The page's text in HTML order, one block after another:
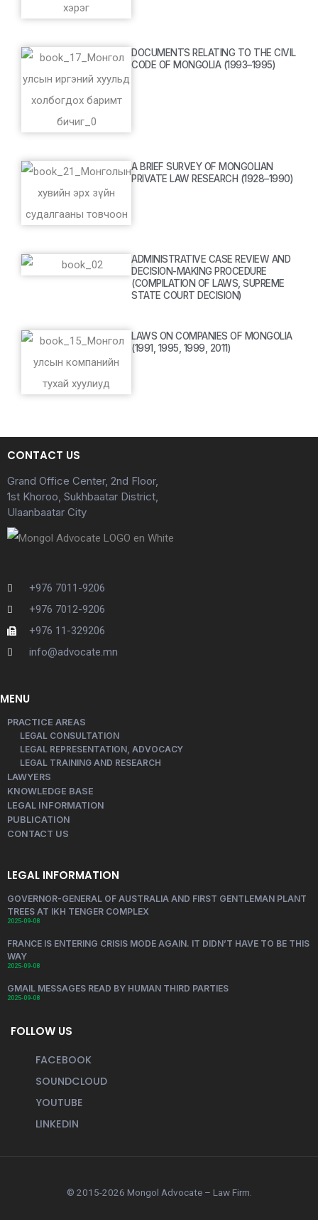
DOCUMENTS RELATING TO THE CIVIL
CODE OF MONGOLIA (1993–1995)
A BRIEF SURVEY OF MONGOLIAN
PRIVATE LAW RESEARCH (1928–1990)
ADMINISTRATIVE CASE REVIEW AND
DECISION-MAKING PROCEDURE
(COMPILATION OF LAWS, SUPREME
STATE COURT DECISION)
LAWS ON COMPANIES OF MONGOLIA
(1991, 1995, 1999, 2011)
CONTACT US
Grand Office Center, 2nd Floor,
1st Khoroo, Sukhbaatar District,
Ulaanbaatar City
+976 7011-9206
+976 7012-9206
+976 11-329206
info@advocate.mn
MENU
PRACTICE AREAS
LEGAL CONSULTATION
LEGAL REPRESENTATION, ADVOCACY
LEGAL TRAINING AND RESEARCH
LAWYERS
KNOWLEDGE BASE
LEGAL INFORMATION
PUBLICATION
CONTACT US
LEGAL INFORMATION
GOVERNOR-GENERAL OF AUSTRALIA AND FIRST GENTLEMAN PLANT
TREES AT IKH TENGER COMPLEX
2025-09-08
FRANCE IS ENTERING CRISIS MODE AGAIN. IT DIDN’T HAVE TO BE THIS
WAY
2025-09-08
GMAIL MESSAGES READ BY HUMAN THIRD PARTIES
2025-09-08
FOLLOW US
FACEBOOK
SOUNDCLOUD
YOUTUBE
LINKEDIN
© 2015-2026 Mongol Advocate – Law Firm.